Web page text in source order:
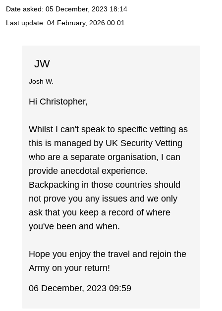
Date asked: 05 December, 2023 18:14
Last update: 04 February, 2026 00:01
JW
Josh W.
Hi Christopher,
Whilst I can't speak to specific vetting as
this is managed by UK Security Vetting
who are a separate organisation, I can
provide anecdotal experience.
Backpacking in those countries should
not prove you any issues and we only
ask that you keep a record of where
you've been and when.
Hope you enjoy the travel and rejoin the
Army on your return!
06 December, 2023 09:59